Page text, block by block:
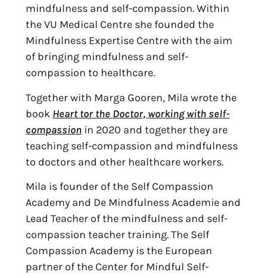
mindfulness and self-compassion. Within
the VU Medical Centre she founded the
Mindfulness Expertise Centre with the aim
of bringing mindfulness and self-
compassion to healthcare.
Together with Marga Gooren, Mila wrote the
book Heart tor the Doctor, working with self-
compassion in 2020 and together they are
teaching self-compassion and mindfulness
to doctors and other healthcare workers.
Mila is founder of the Self Compassion
Academy and De Mindfulness Academie and
Lead Teacher of the mindfulness and self-
compassion teacher training. The Self
Compassion Academy is the European
partner of the Center for Mindful Self-